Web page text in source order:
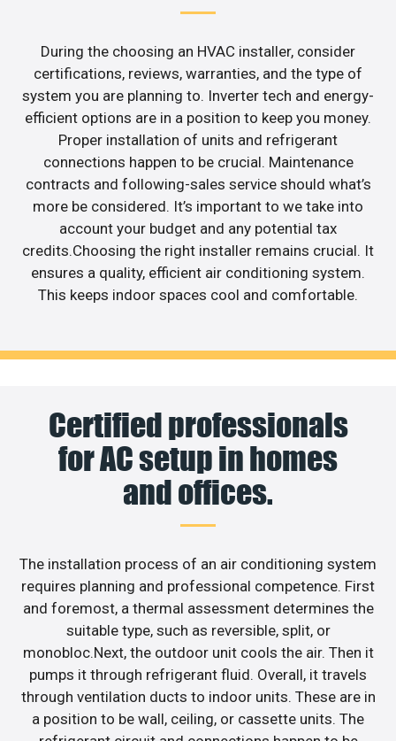
During the choosing an HVAC installer, consider
certifications, reviews, warranties, and the type of
system you are planning to. Inverter tech and energy-
efficient options are in a position to keep you money.
Proper installation of units and refrigerant
connections happen to be crucial. Maintenance
contracts and following-sales service should what’s
more be considered. It’s important to we take into
account your budget and any potential tax
credits.Choosing the right installer remains crucial. It
ensures a quality, efficient air conditioning system.
This keeps indoor spaces cool and comfortable.
Certified professionals
for AC setup in homes
and offices.
The installation process of an air conditioning system
requires planning and professional competence. First
and foremost, a thermal assessment determines the
suitable type, such as reversible, split, or
monobloc.Next, the outdoor unit cools the air. Then it
pumps it through refrigerant fluid. Overall, it travels
through ventilation ducts to indoor units. These are in
a position to be wall, ceiling, or cassette units. The